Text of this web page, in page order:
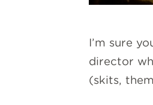
I’m sure
director
(skits,